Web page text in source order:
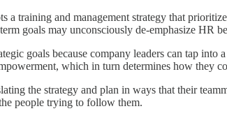
a training and management strategy that
goals may unconsciously de-emphasize HR
goals because company leaders can tap
which in turn determines how they
the strategy and plan in ways that their
people trying to follow them.